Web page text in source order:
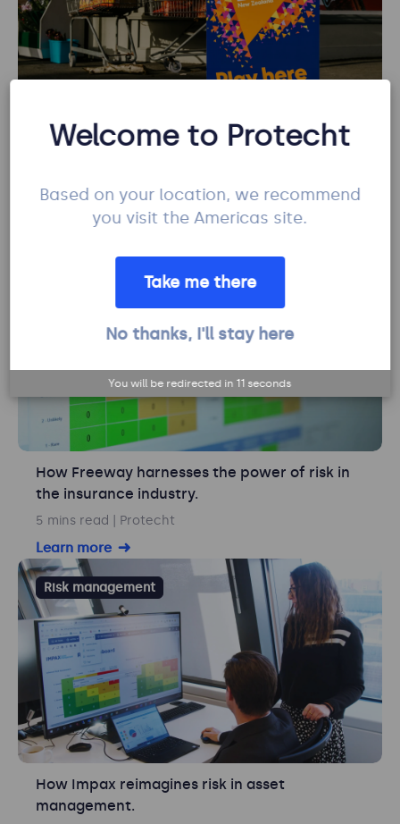
| Protecht
Risk management
How Freeway harnesses the power of risk in
the insurance industry.
5 mins read | Protecht
Learn more
Risk management
How Impax reimagines risk in asset
management.
Welcome to Protecht
Based on your location, we recommend
you visit the Americas site.
Take me there
No thanks, I'll stay here
You will be redirected in 10 seconds